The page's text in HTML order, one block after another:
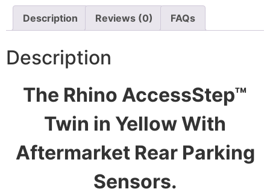
Description Reviews (0) FAQs
Description
The Rhino AccessStep™
Twin in Yellow With
Aftermarket Rear Parking
Sensors.